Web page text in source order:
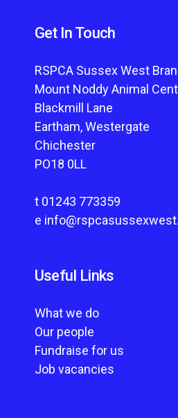
Get In Touch
RSPCA Sussex West
Mount Noddy Animal
Blackmill Lane
Eartham, Westergate
Chichester
PO18 0LL
t 01243 773359
e
Useful Links
What we do
Our people
Fundraise for us
Job vacancies